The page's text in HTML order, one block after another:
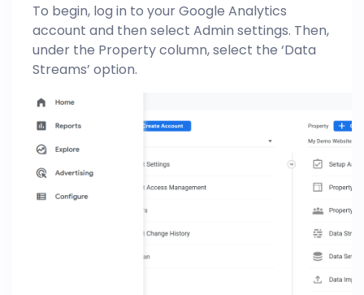
To begin, log in to your Google Analytics
account and then select Admin settings. Then,
under the Property column, select the ‘Data
Streams’ option.